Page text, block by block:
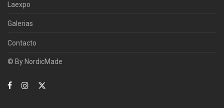
Laexpo
Galerias
Contacto
© By NordicMade